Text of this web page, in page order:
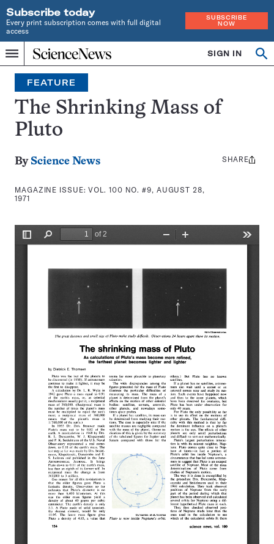
Subscribe today
Every print subscription comes with full digital
access
SUBSCRIBE
NOW
Menu
Home
INDEPENDENT
JOURNALISM
SINCE
1921
SIGN IN
Search
FEATURE
The Shrinking Mass of
Pluto
By Science News
MAGAZINE ISSUE:VOL. 100 NO. #9, AUGUST 28,
1971
Share
SHARE